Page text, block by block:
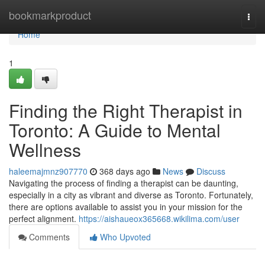
bookmarkproduct
Home
Home
1
Finding the Right Therapist in
Toronto: A Guide to Mental
Wellness
haleemajmnz907770 368 days ago News
Discuss
Navigating the process of finding a therapist can be daunting,
especially in a city as vibrant and diverse as Toronto. Fortunately,
there are options available to assist you in your mission for the
perfect alignment. https://aishaueox365668.wikilima.com/user
Comments
Who Upvoted